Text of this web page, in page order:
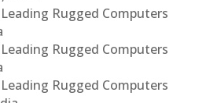
Rugged Computers
Rugged Computers
Rugged Computers